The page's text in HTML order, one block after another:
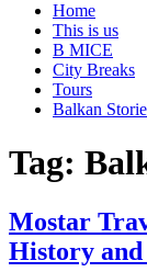
Home
This is us
B MICE
City Breaks
Tours
Balkan
Tag:
Mostar
History